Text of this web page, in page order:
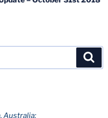
Australia: